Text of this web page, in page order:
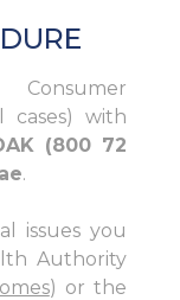
cases) with
(800 72
.
issues you
Authority
) or the